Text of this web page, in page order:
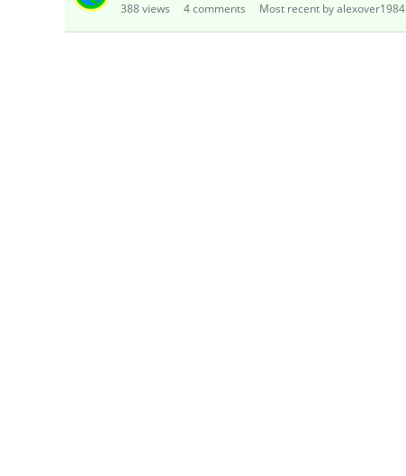
c
388views 4comments Most recent by alexover1984